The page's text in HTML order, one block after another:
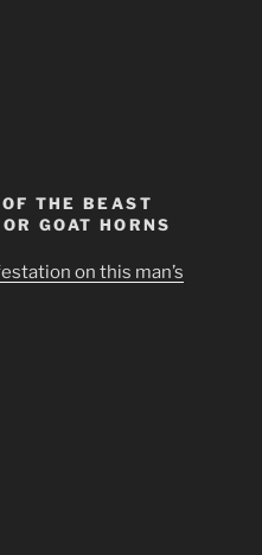
THE BEAST
GOAT HORNS
on this man’s